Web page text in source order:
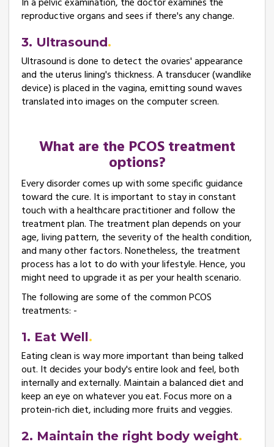
reproductive organs and sees if there's any change.
3. Ultrasound
Ultrasound is done to detect the ovaries' appearance
and the uterus lining's thickness. A transducer (wandlike
device) is placed in the vagina, emitting sound waves
translated into images on the computer screen.
What are the PCOS treatment
options?
Every disorder comes up with some specific guidance
toward the cure. It is important to stay in constant
touch with a healthcare practitioner and follow the
treatment plan. The treatment plan depends on your
age, living pattern, the severity of the health condition,
and many other factors. Nonetheless, the treatment
process has a lot to do with your lifestyle. Hence, you
might need to upgrade it as per your health scenario.
The following are some of the common PCOS
treatments: -
1. Eat Well
Eating clean is way more important than being talked
out. It decides your body's entire look and feel, both
internally and externally. Maintain a balanced diet and
keep an eye on whatever you eat. Focus more on a
protein-rich diet, including more fruits and veggies.
2. Maintain the right body weight